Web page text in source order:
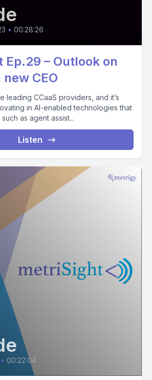
• 00:28:26
Ep.29 – Outlook on
CEO
leading CCaaS providers, and it’s
in AI-enabled technologies that
as agent assist...
Listen
• 00:22:04